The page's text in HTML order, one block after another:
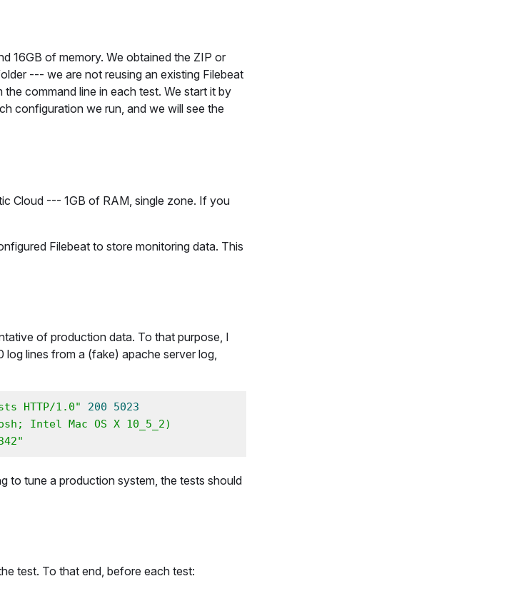
16GB of memory. We obtained the ZIP or
--- we are not reusing an existing Filebeat
command line in each test. We start it by
configuration we run, and we will see the
Cloud --- 1GB of RAM, single zone. If you
Filebeat to store monitoring data. This
of production data. To that purpose, I
log lines from a (fake) apache server log,
HTTP/1.0" 200
5023
Intel Mac OS X 10_5_2)
to tune a production system, the tests should
test. To that end, before each test: